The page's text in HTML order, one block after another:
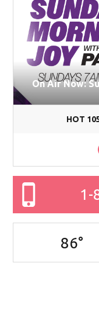
On Air Now:
HOT
1-
86°